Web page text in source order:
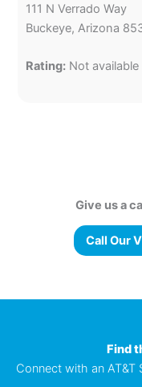
111 N Verrado Way
Buckeye, Arizona
Rating: Not available
Give us a
Call Our
Find
Connect with an AT&T